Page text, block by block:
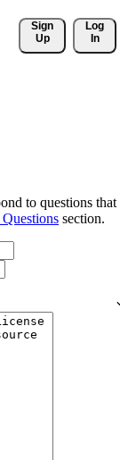
Sign
Up
Log
In
to questions that
section.